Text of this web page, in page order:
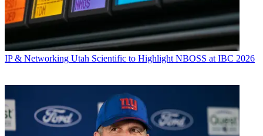
IP & Networking Utah Scientific to Highlight NBOSS at IBC 2026